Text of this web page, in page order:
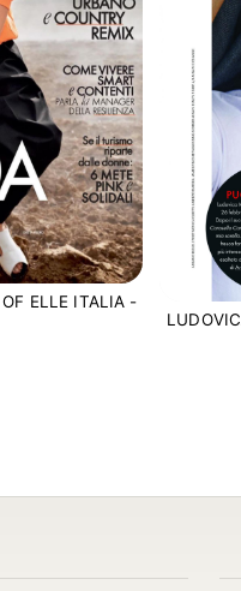
OF ELLE ITALIA -